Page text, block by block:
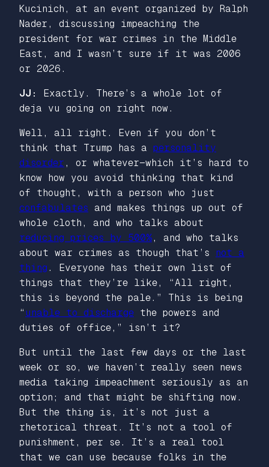
Kucinich, at an event organized by Ralph
Nader, discussing impeaching the
president for war crimes in the Middle
East, and I wasn’t sure if it was 2006
or 2026.
JJ: Exactly. There’s a whole lot of
deja vu going on right now.
Well, all right. Even if you don’t
think that Trump has a personality
disorder , or whatever—which it’s hard to
know how you avoid thinking that kind
of thought, with a person who just
confabulates and makes things up out of
whole cloth, and who talks about
reducing prices by 500%, and who talks
about war crimes as though that’s not a
thing . Everyone has their own list of
things that they’re like, “All right,
this is beyond the pale.” This is being
“ unable to discharge the powers and
duties of office,” isn’t it?
But until the last few days or the last
week or so, we haven’t really seen news
media taking impeachment seriously as an
option; and that might be shifting now.
But the thing is, it’s not just a
rhetorical threat. It’s not a tool of
punishment, per se. It’s a real tool
that we can use because folks in the